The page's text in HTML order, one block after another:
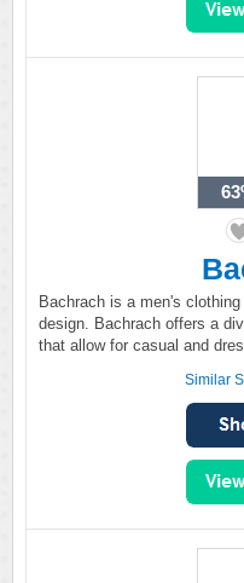
Bachrach is a men's
design. Bachrach offers a
that allow for casual and
Similar